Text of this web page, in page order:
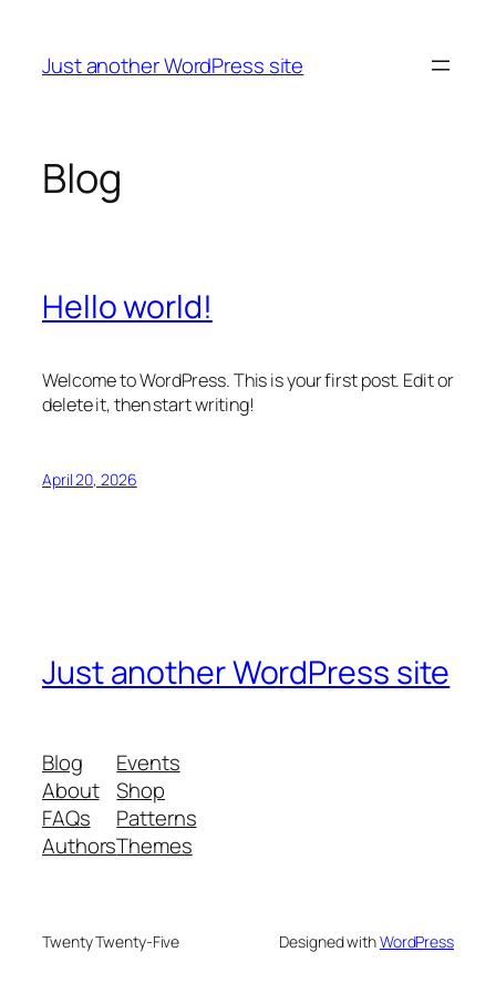
content
Just another WordPress site
Blog
Hello world!
Welcome to WordPress. This is your first post. Edit or
delete it, then start writing!
April 20, 2026
Just another WordPress site
Blog
About
FAQs
Authors
Events
Shop
Patterns
Themes
Twenty Twenty-Five Designed withWordPress